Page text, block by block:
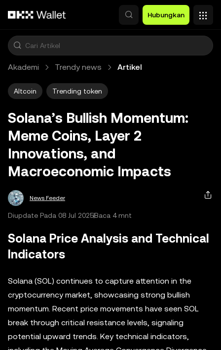
Hubungkan
Akademi Trendy news Artikel
Altcoin Trending token
Solana’s Bullish Momentum:
Meme Coins, Layer 2
Innovations, and
Macroeconomic Impacts
News Feeder
Diupdate Pada 08 Jul 2025Baca 4 mnt
Solana Price Analysis and Technical
Indicators
Solana (SOL) continues to capture attention in the
cryptocurrency market, showcasing strong bullish
momentum. Recent price movements have seen SOL
break through critical resistance levels, signaling
potential upward trends. Key technical indicators,